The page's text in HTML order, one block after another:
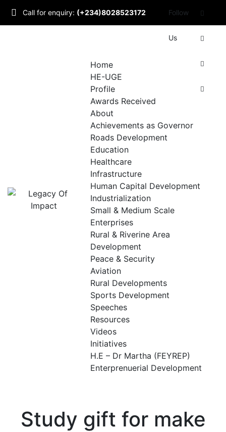
Call for enquiry: (+234)8028523172
info@udomlegacyofimpact.com
Follow
Us
Home
HE-UGE
Profile
Awards Received
About
Achievements as Governor
Roads Development
Education
Healthcare
Infrastructure
Human Capital Development
Industrialization
Small & Medium Scale
Enterprises
Rural & Riverine Area
Development
Peace & Security
Aviation
Rural Developments
Sports Development
Speeches
Resources
Videos
Initiatives
H.E – Dr Martha (FEYREP)
Enterprenuerial Development
Study gift for make